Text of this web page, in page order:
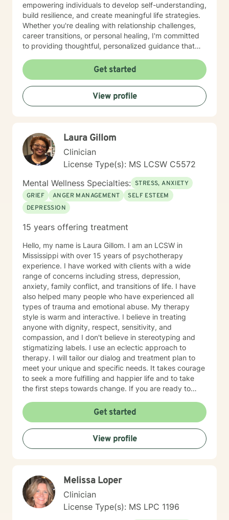
empowering individuals to develop self-understanding,
build resilience, and create meaningful life strategies.
Whether you're dealing with relationship challenges,
career transitions, or personal healing, I'm committed
to providing thoughtful, personalized guidance that
draws from evidence-based practices designed to
help you develop practical coping skills, enhance
emotional well-being, and move toward your personal
and professional goals. I understand that seeking
support takes courage, and I'm dedicated to creating
Get started
View profile
Laura Gillom
Clinician
License Type(s): MS LCSW C5572
Mental Wellness Specialties: STRESS, ANXIETY
GRIEF
ANGER MANAGEMENT
SELF ESTEEM
DEPRESSION
15 years offering treatment
Hello, my name is Laura Gillom. I am an LCSW in
Mississippi with over 15 years of psychotherapy
experience. I have worked with clients with a wide
range of concerns including stress, depression,
anxiety, family conflict, and transitions of life. I have
also helped many people who have experienced all
types of trauma and emotional abuse. My therapy
style is warm and interactive. I believe in treating
anyone with dignity, respect, sensitivity, and
compassion, and I don't believe in stereotyping and
stigmatizing labels. I use an eclectic approach to
therapy. I will tailor our dialog and treatment plan to
meet your unique and specific needs. It takes courage
to seek a more fulfilling and happier life and to take
the first steps towards change. If you are ready to
I look forward to working with you!
Get started
View profile
Melissa Loper
Clinician
License Type(s): MS LPC 1196